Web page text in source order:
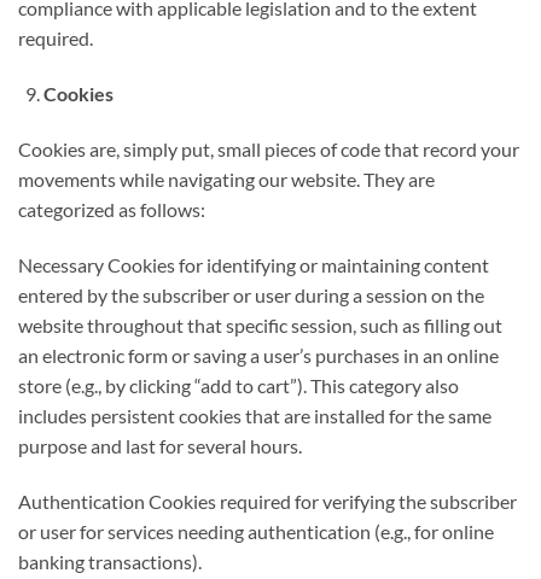
compliance with applicable legislation and to the extent
required.
Cookies
Cookies are, simply put, small pieces of code that record your
movements while navigating our website. They are
categorized as follows:
Necessary Cookies for identifying or maintaining content
entered by the subscriber or user during a session on the
website throughout that specific session, such as filling out
an electronic form or saving a user’s purchases in an online
store (e.g., by clicking “add to cart”). This category also
includes persistent cookies that are installed for the same
purpose and last for several hours.
Authentication Cookies required for verifying the subscriber
or user for services needing authentication (e.g., for online
banking transactions).